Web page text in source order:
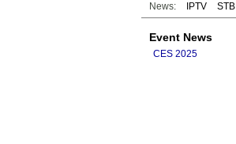
News: IPTV STB
Event News
CES 2025